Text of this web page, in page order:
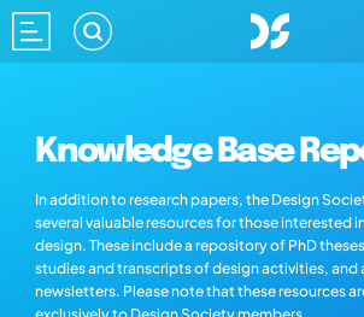
Knowledge Base
In addition to research papers, the Design
several valuable resources for those interested
design. These include a repository of PhD
studies and transcripts of design activities, and
newsletters. Please note that these resources